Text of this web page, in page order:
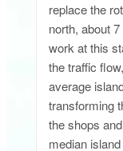
replace the
north, about
work at this
the traffic
average
transforming
the shops
median